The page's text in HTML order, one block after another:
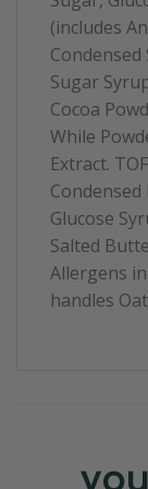
(includes
Condensed
Sugar
Cocoa
While
Extract.
Condensed
Glucose
Salted
Allergens
handles